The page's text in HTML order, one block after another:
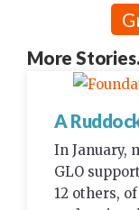
More
A
In January,
GLO
12 others,